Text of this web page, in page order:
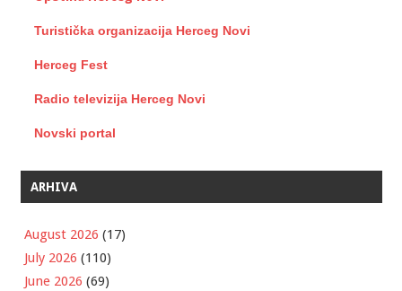
Turistička organizacija Herceg Novi
Herceg Fest
Radio televizija Herceg Novi
Novski portal
ARHIVA
August 2026 (17)
July 2026 (110)
June 2026 (69)